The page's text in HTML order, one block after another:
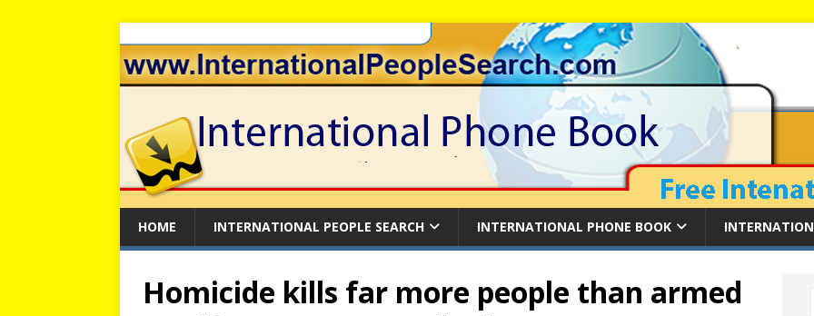
HOME INTERNATIONAL PEOPLE SEARCH INTERNATIONAL PHONE BOOK
Homicide kills far more people than armed